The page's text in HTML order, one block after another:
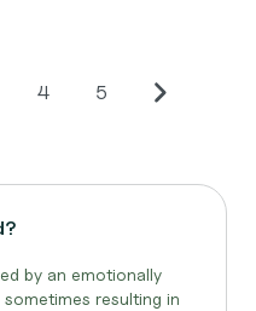
4 5
by an emotionally
resulting in